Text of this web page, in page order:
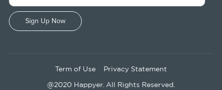
Term of Use Privacy Statement
@2020 Happyer. All Rights Reserved.